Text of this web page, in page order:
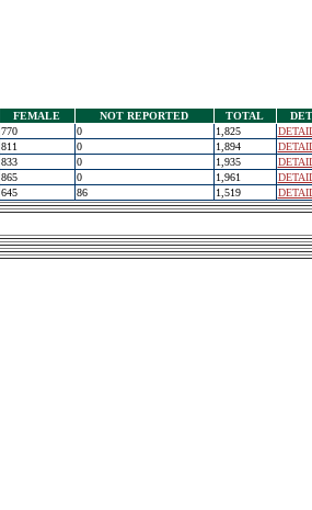
FEMALE NOT REPORTED TOTAL
770 0 1,825
811 0 1,894
833 0 1,935
865 0 1,961
645 86 1,519